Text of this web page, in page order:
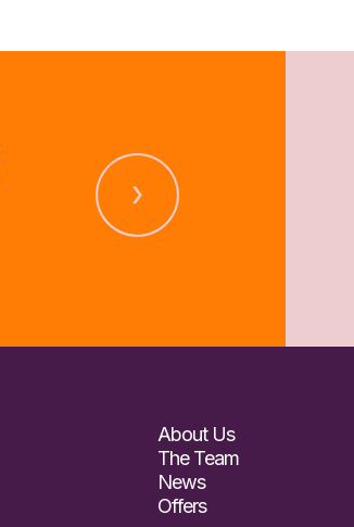
About Us
The Team
News
Offers